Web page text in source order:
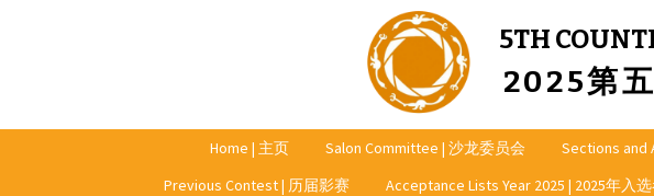
5TH
2025第
Home | 主页 Salon Committee | 沙龙委员会 Sections and
Previous Contest | 历届影赛
Acceptance Lists Year 2025 | 2025年入